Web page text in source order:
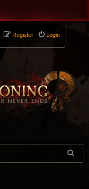
Login
Register